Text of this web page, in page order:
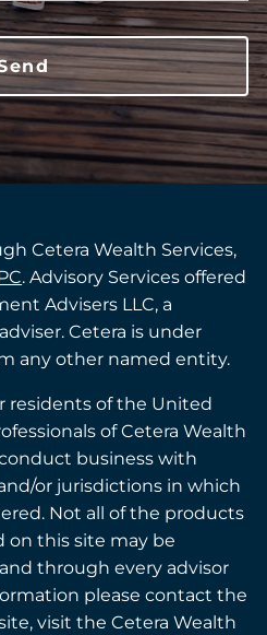
Cetera Wealth Services,
. Advisory Services offered
Advisers LLC, a
Cetera is under
any other named entity.
residents of the United
of Cetera Wealth
business with
or jurisdictions in which
Not all of the products
on this site may be
through every advisor
please contact the
visit the Cetera Wealth